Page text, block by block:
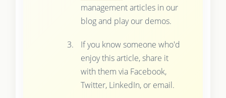
management articles in our
blog and play our demos.
If you know someone who'd
enjoy this article, share it
with them via Facebook,
Twitter, LinkedIn, or email.